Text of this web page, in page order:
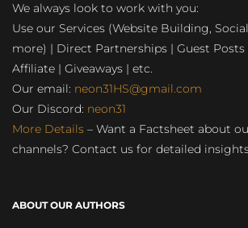
We always look to work with you:
Use our Services (Website Building,
more) | Direct Partnerships | Guest
Affiliate | Giveaways | etc.
Our email: neon31HS@gmail.com
Our Discord: neon31
More Details – Want a Factsheet about
channels? Contact us for detailed
ABOUT OUR AUTHORS